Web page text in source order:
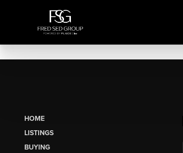
HOME
LISTINGS
BUYING